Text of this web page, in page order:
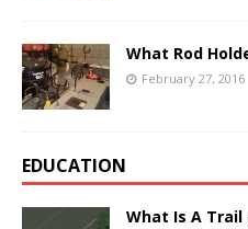
What Rod
February 27, 2016
EDUCATION
What Is A Trail